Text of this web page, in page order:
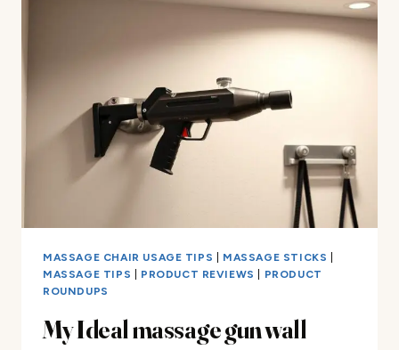
MASSAGE CHAIR USAGE TIPS MASSAGE STICKS
MASSAGE TIPS
PRODUCT REVIEWS
PRODUCT
ROUNDUPS
My Ideal massage gun wall